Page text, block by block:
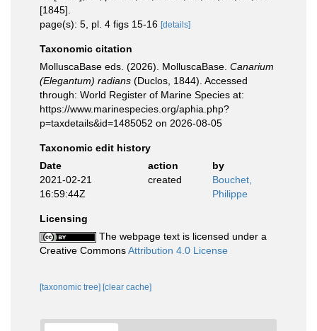
[1845].
page(s): 5, pl. 4 figs 15-16 [details]
Taxonomic citation
MolluscaBase eds. (2026). MolluscaBase. Canarium
(Elegantum) radians (Duclos, 1844). Accessed
through: World Register of Marine Species at:
https://www.marinespecies.org/aphia.php?
p=taxdetails&id=1485052 on 2026-08-05
Taxonomic edit history
Date
action
by
2021-02-21
16:59:44Z
created
Bouchet,
Philippe
Licensing
The webpage text is licensed under a
Creative CommonsAttribution 4.0 License
[taxonomic tree] [clear cache]